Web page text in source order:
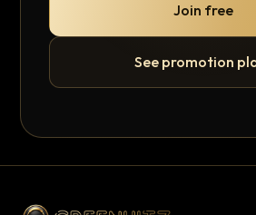
Join free
See promotion